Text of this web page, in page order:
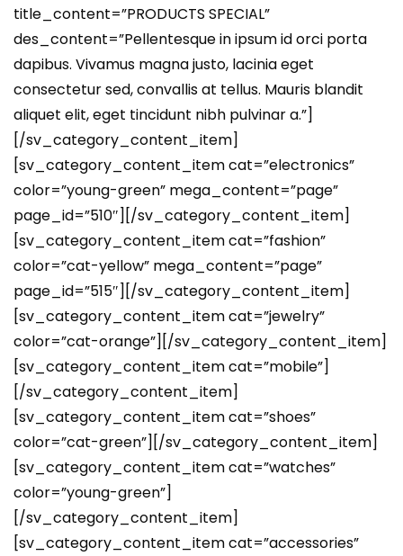
title_content=”PRODUCTS SPECIAL”
des_content=”Pellentesque in ipsum id orci porta
dapibus. Vivamus magna justo, lacinia eget
consectetur sed, convallis at tellus. Mauris blandit
aliquet elit, eget tincidunt nibh pulvinar a.”]
[/sv_category_content_item]
[sv_category_content_item cat=”electronics”
color=”young-green” mega_content=”page”
page_id=”510″][/sv_category_content_item]
[sv_category_content_item cat=”fashion”
color=”cat-yellow” mega_content=”page”
page_id=”515″][/sv_category_content_item]
[sv_category_content_item cat=”jewelry”
color=”cat-orange”][/sv_category_content_item]
[sv_category_content_item cat=”mobile”]
[/sv_category_content_item]
[sv_category_content_item cat=”shoes”
color=”cat-green”][/sv_category_content_item]
[sv_category_content_item cat=”watches”
color=”young-green”]
[/sv_category_content_item]
[sv_category_content_item cat=”accessories”